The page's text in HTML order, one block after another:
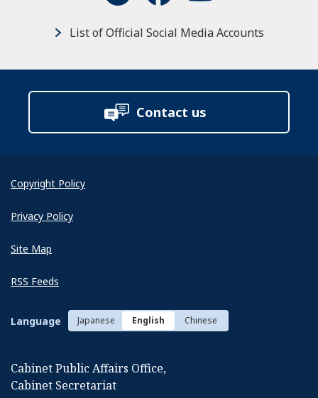
List of Official Social Media Accounts
Contact us
Copyright Policy
Privacy Policy
Site Map
RSS Feeds
Language Japanese English Chinese
Cabinet Public Affairs Office,
Cabinet Secretariat